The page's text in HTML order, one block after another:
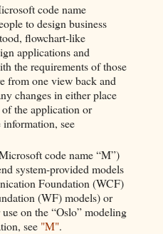
code name
to design business
flowchart-like
applications and
the requirements of those
from one view back and
changes in either place
the application or
information, see
code name “M”)
system-provided models
Foundation (WCF)
(WF) models) or
on the “Oslo” modeling
see "M".